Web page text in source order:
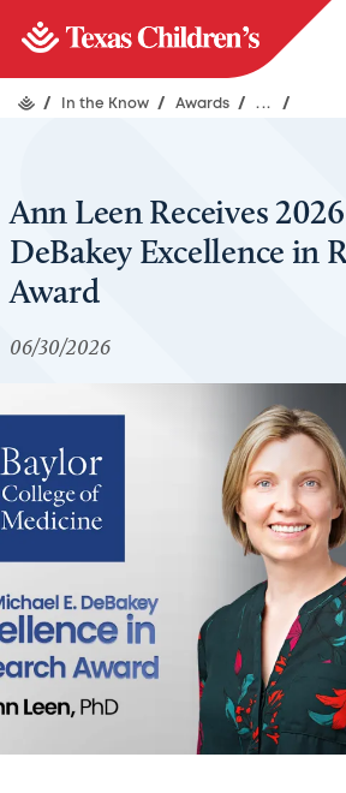
/ In the Know / Awards / ... /
Ann Leen Receives
DeBakey Excellence in
Award
06/30/2026